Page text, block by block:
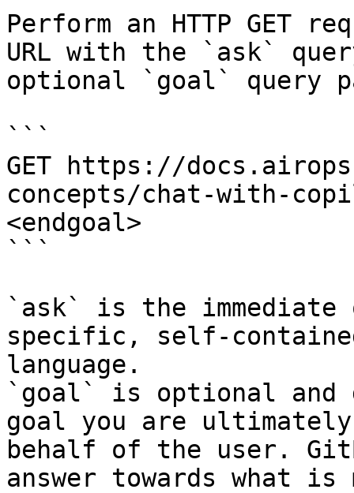
Perform an HTTP GET
URL with the `ask`
optional `goal` query
```
GET https://
concepts/chat-with-
<endgoal>
```
`ask` is the
specific, self-
language.
`goal` is optional and
goal you are
behalf of the user.
answer towards what